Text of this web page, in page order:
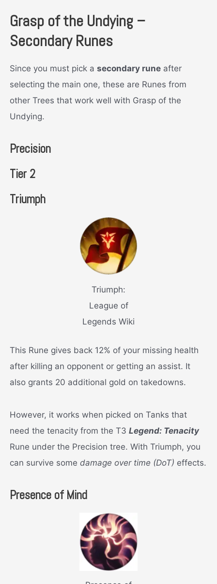
Grasp of the Undying –
Secondary Runes
Since you must pick a secondary rune after
selecting the main one, these are Runes from
other Trees that work well with Grasp of the
Undying.
Precision
Tier 2
Triumph
Triumph:
League of
Legends Wiki
This Rune gives back 12% of your missing health
after killing an opponent or getting an assist. It
also grants 20 additional gold on takedowns.
However, it works when picked on Tanks that
need the tenacity from the T3 Legend: Tenacity
Rune under the Precision tree. With Triumph, you
can survive some damage over time (DoT) effects.
Presence of Mind